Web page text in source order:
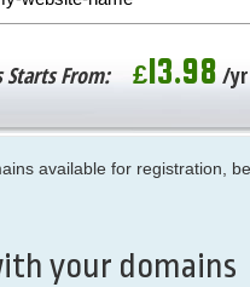
Starts From: £13.98 /yr
available for registration,
your domains